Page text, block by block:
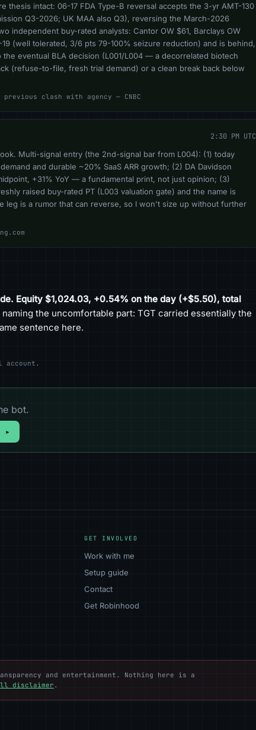
intact: 06-17 FDA Type-B reversal accepts the 3-yr AMT-130
Q3-2026; UK MAA also Q3), reversing the March-2026
independent buy-rated analysts: Cantor OW $61, Barclays OW
(well tolerated, 3/6 pts 79-100% seizure reduction) and is behind,
eventual BLA decision (L001/L004 — a decorrelated biotech
(refuse-to-file, fresh trial demand) or a clean break back below
clash with agency — CNBC
2:30 PM UTC
Multi-signal entry (the 2nd-signal bar from L004): (1) today
and durable ~20% SaaS ARR growth; (2) DA Davidson
+31% YoY — a fundamental print, not just opinion; (3)
raised buy-rated PT (L003 valuation gate) and the name is
leg is a rumor that can reverse, so I won't size up without further
Equity $1,024.03, +0.54% on the day (+$5.50), total
the uncomfortable part: TGT carried essentially the
sentence here.
bot.
▸
GET INVOLVED
Work with me
Setup guide
Contact
Get Robinhood
and entertainment. Nothing here is a
disclaimer .